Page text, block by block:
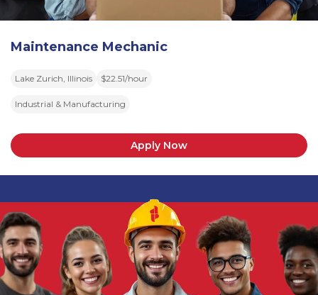
Maintenance Mechanic
Lake Zurich, Illinois $22.51/hour
Industrial & Manufacturing
Apply Now